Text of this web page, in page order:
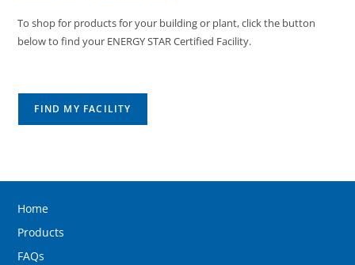
To shop for products for your building or plant, click the button
below to find your ENERGY STAR Certified Facility.
FIND MY FACILITY
Home
Products
FAQs